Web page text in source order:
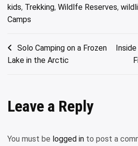
kids, Trekking, Wildlfe Reserves,
Camps
Post
navigation
Solo Camping on a Frozen
Lake in the Arctic
Inside
Leave a Reply
You must be logged in to post a